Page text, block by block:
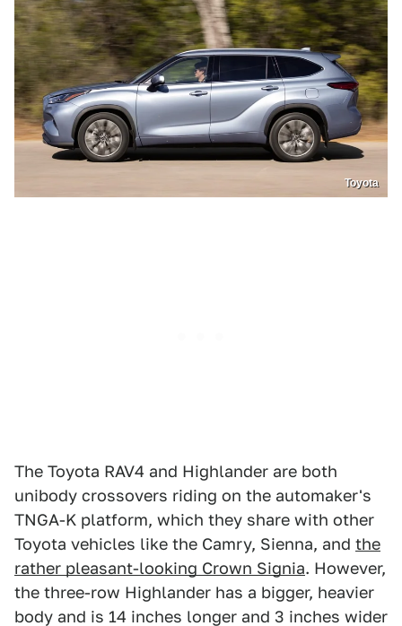
Toyota
The Toyota RAV4 and Highlander are both
unibody crossovers riding on the automaker's
TNGA-K platform, which they share with other
Toyota vehicles like the Camry, Sienna, and the
rather pleasant-looking Crown Signia. However,
the three-row Highlander has a bigger, heavier
body and is 14 inches longer and 3 inches wider